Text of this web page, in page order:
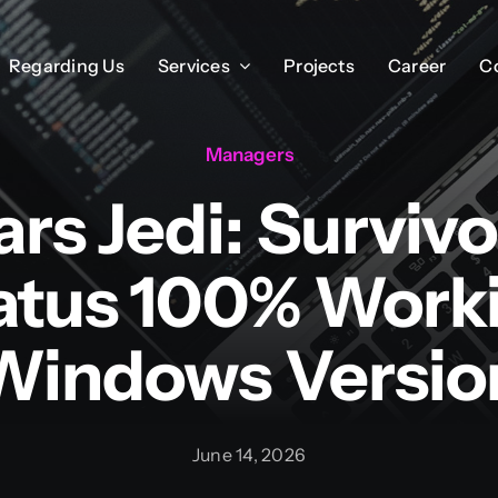
Regarding Us Services Projects Career
Regarding Us Services Projects Career
Managers
Jedi:
100%
June 14, 2026